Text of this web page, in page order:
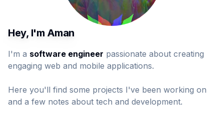
Hey, I'm Aman
I'm a software engineer passionate about creating
engaging web and mobile applications.
Here you'll find some projects I've been working on
and a few notes about tech and development.